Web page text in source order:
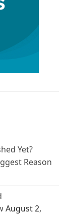
Yet?
Reason
August 2,